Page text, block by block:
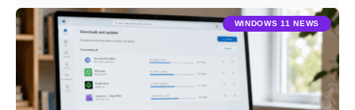
WINDOWS 11 NEWS